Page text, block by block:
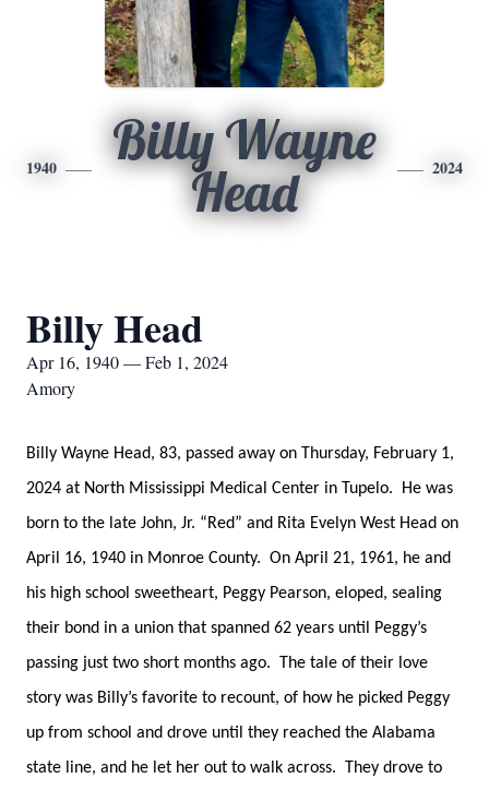
1940
Billy Wayne
Head
2024
Billy Head
Apr 16, 1940 — Feb 1, 2024
Amory
Billy Wayne Head, 83, passed away on Thursday, February 1,
2024 at North Mississippi Medical Center in Tupelo. He was
born to the late John, Jr. “Red” and Rita Evelyn West Head on
April 16, 1940 in Monroe County. On April 21, 1961, he and
his high school sweetheart, Peggy Pearson, eloped, sealing
their bond in a union that spanned 62 years until Peggy’s
passing just two short months ago. The tale of their love
story was Billy’s favorite to recount, of how he picked Peggy
up from school and drove until they reached the Alabama
state line, and he let her out to walk across. They drove to